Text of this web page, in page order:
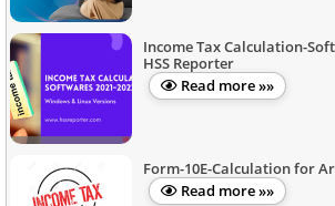
Income Tax Calculation-
HSS Reporter
Read more »»
Form-10E-Calculation for
Read more »»